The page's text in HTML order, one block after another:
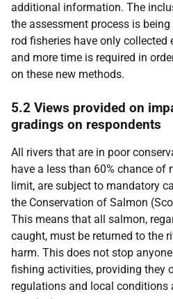
additional information. The
the assessment process is
rod fisheries have only
and more time is required in
on these new methods.
5.2 Views provided on
gradings on respondents
All rivers that are in poor
have a less than 60% chance of
limit, are subject to mandatory
the Conservation of Salmon
This means that all salmon,
caught, must be returned to the
harm. This does not stop
fishing activities, providing they
regulations and local conditions